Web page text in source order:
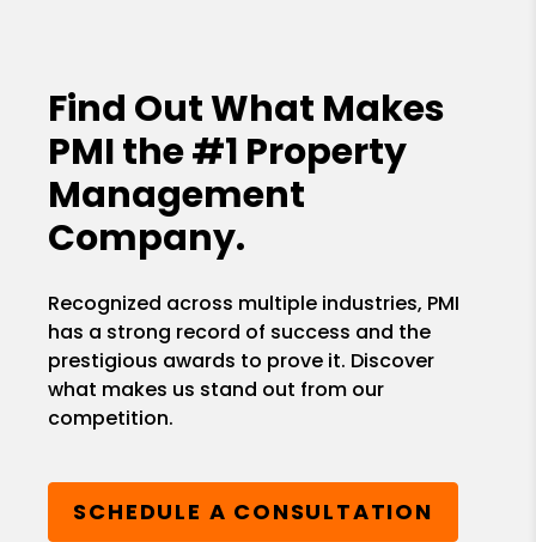
Find Out What Makes
PMI the#1 Property
Management
Company.
Recognized across multiple industries, PMI
has a strong record of success and the
prestigious awards to prove it. Discover
what makes us stand out from our
competition.
SCHEDULE A CONSULTATION